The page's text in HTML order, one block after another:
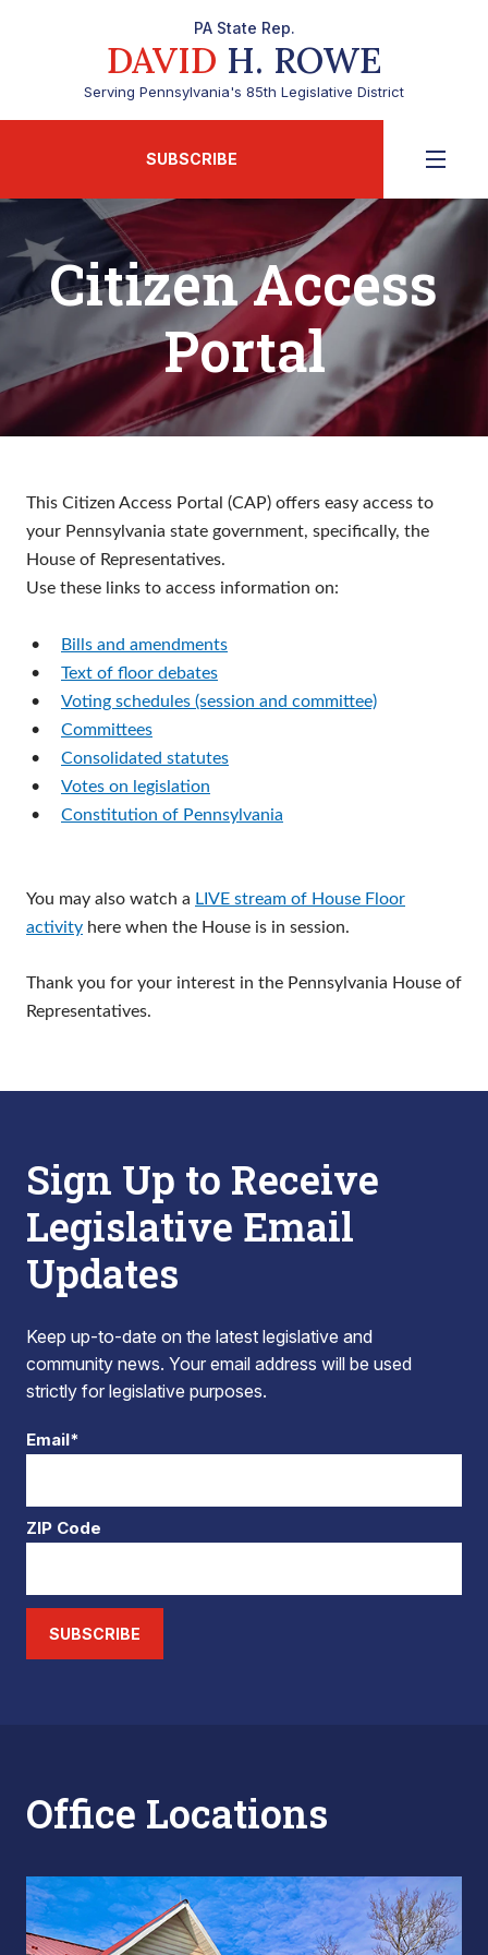
PA State Rep.
DAVID H. ROWE
Serving Pennsylvania's 85th Legislative District
SUBSCRIBE
Citizen Access
Portal
This Citizen Access Portal (CAP) offers easy access to
your Pennsylvania state government, specifically, the
House of Representatives.
Use these links to access information on:
•
Bills and amendments
•
Text of floor debates
•
Voting schedules (session and committee)
•
Committees
•
Consolidated statutes
•
Votes on legislation
•
Constitution of Pennsylvania
You may also watch a LIVE stream of House Floor
activity here when the House is in session.
Thank you for your interest in the Pennsylvania House of
Representatives.
Sign Up to Receive
Legislative Email
Updates
Keep up-to-date on the latest legislative and
community news. Your email address will be used
strictly for legislative purposes.
Email*
ZIP Code
SUBSCRIBE
Office Locations